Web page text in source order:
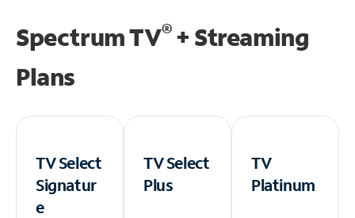
Spectrum TV®+ Streaming
Plans
TV Select
Signatur
e
TV Select
Plus
TV
Platinum